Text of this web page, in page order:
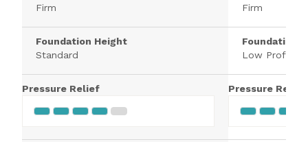
Firm
Foundation Height
Standard
Pressure Relief
Firm
Foundation
Low Profile
Pressure Relief